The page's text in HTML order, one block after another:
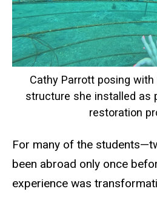
Cathy Parrott posing with
structure she installed as
restoration
For many of the
been abroad only once
experience was